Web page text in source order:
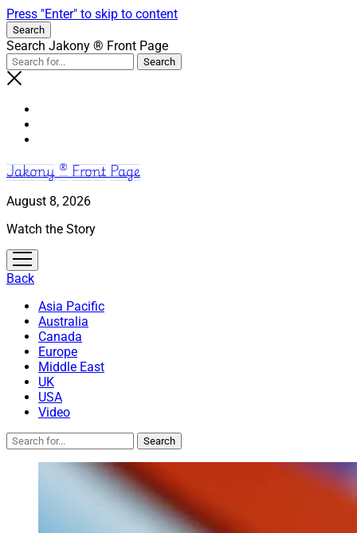
Press "Enter" to skip to content
Search
Search Jakony ® Front Page
Jakony ® Front Page
August 8, 2026
Watch the Story
open
menu
Back
Asia Pacific
Australia
Canada
Europe
Middle East
UK
USA
Video